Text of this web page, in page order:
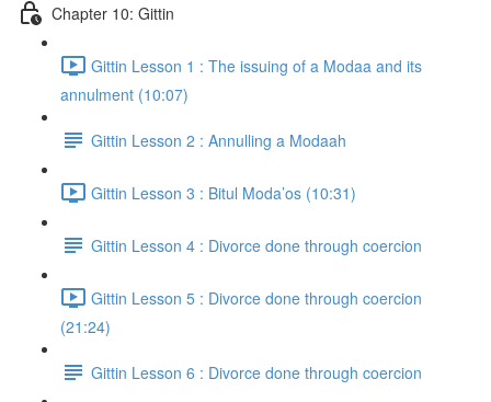
Chapter 10: Gittin
Gittin Lesson 1 : The issuing of a Modaa and its
annulment (10:07)
Gittin Lesson 2 : Annulling a Modaah
Gittin Lesson 3 : Bitul Moda’os (10:31)
Gittin Lesson 4 : Divorce done through coercion
Gittin Lesson 5 : Divorce done through coercion
(21:24)
Gittin Lesson 6 : Divorce done through coercion